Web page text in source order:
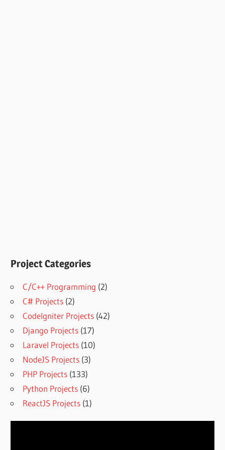
Project Categories
C/C++ Programming (2)
C# Projects (2)
CodeIgniter Projects (42)
Django Projects (17)
Laravel Projects (10)
NodeJS Projects (3)
PHP Projects (133)
Python Projects (6)
ReactJS Projects (1)